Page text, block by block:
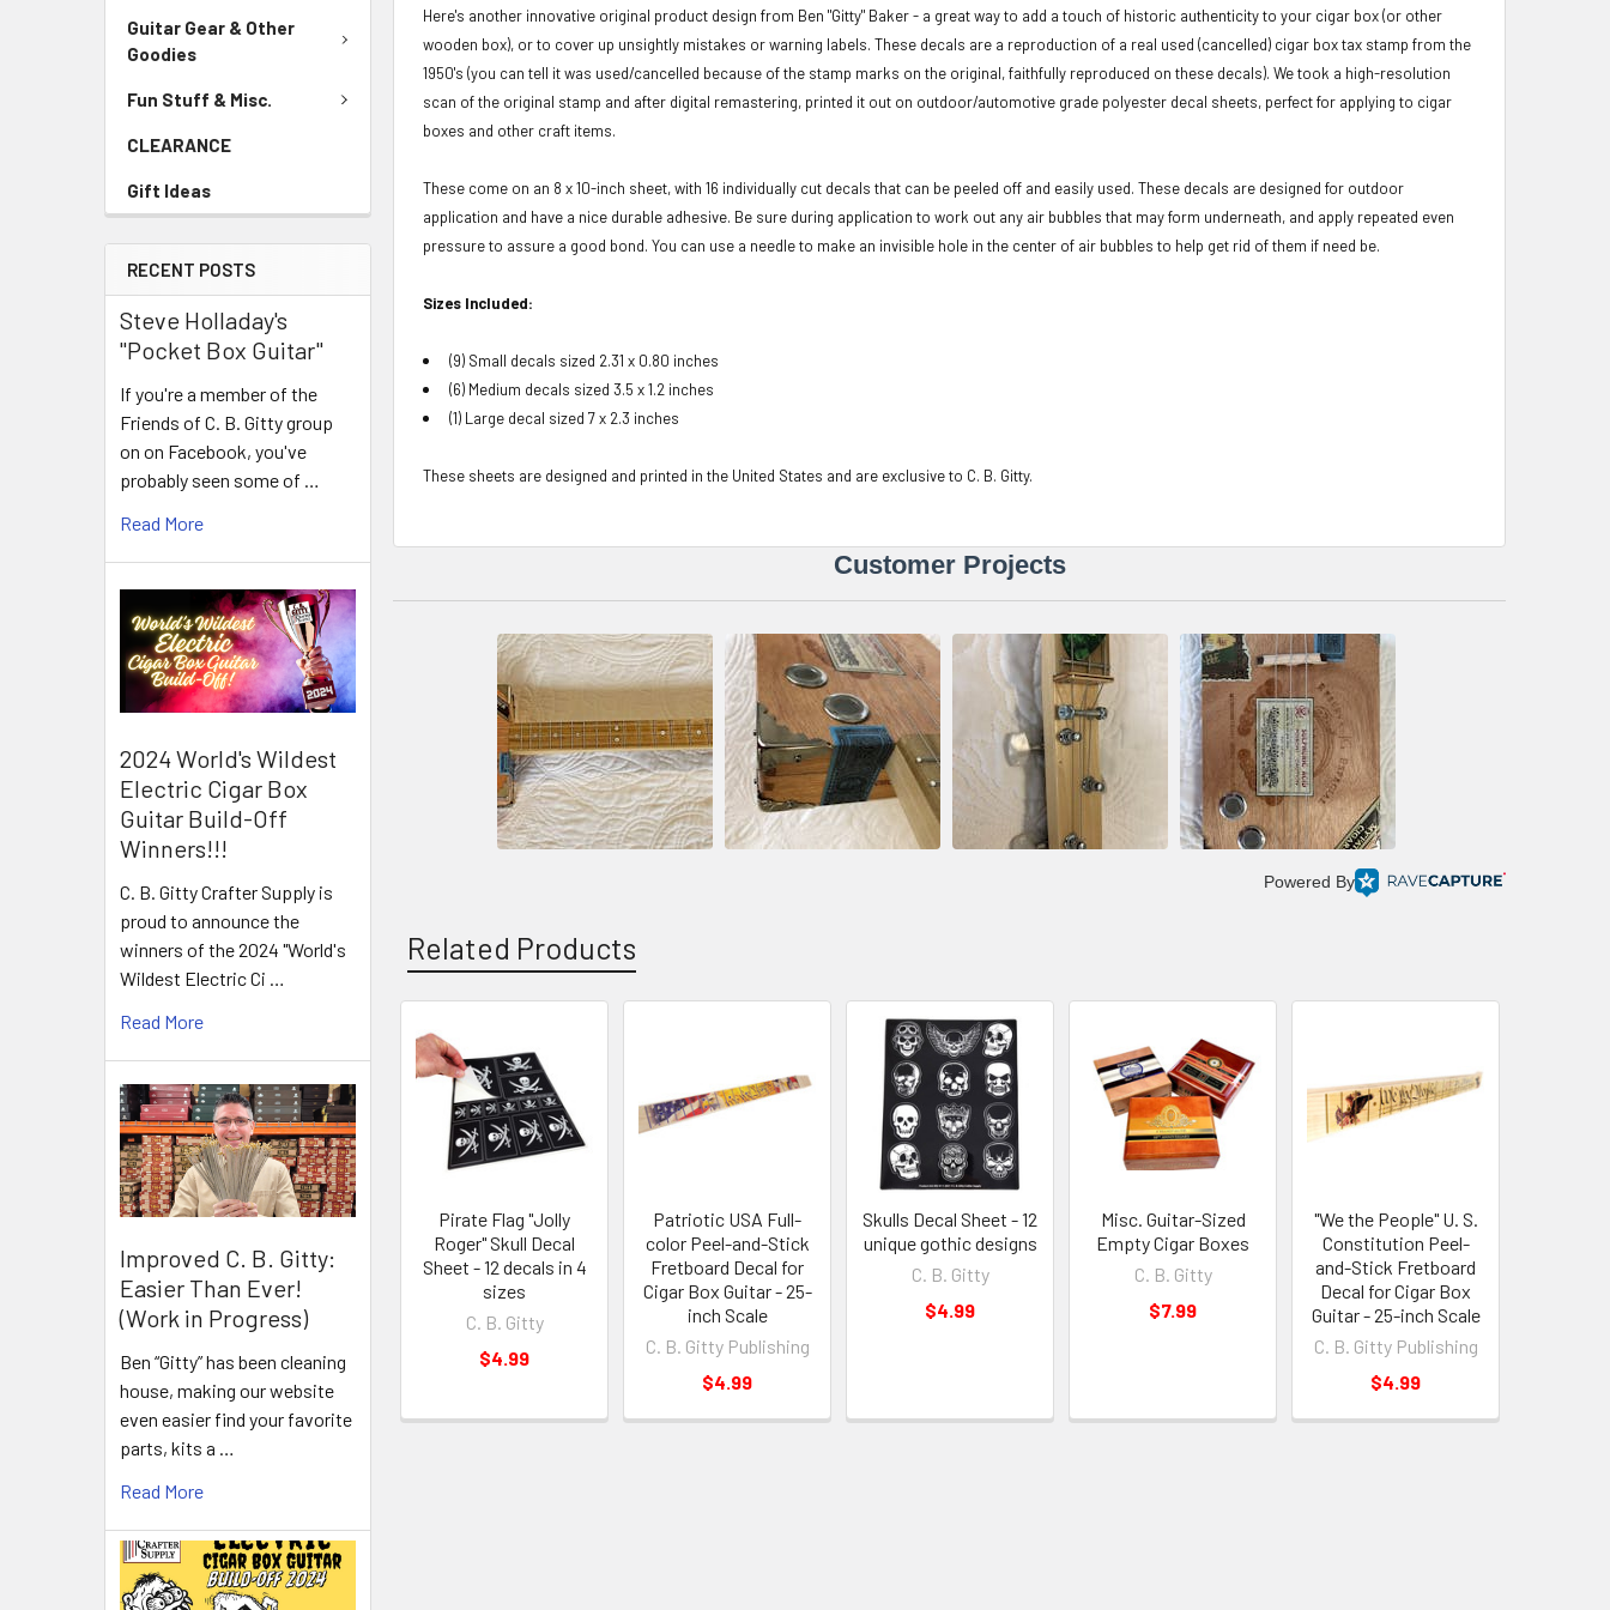
Guitar Gear & Other
Goodies
Fun Stuff & Misc.
CLEARANCE
Gift Ideas
RECENT POSTS
Steve Holladay's
"Pocket Box Guitar"
If you're a member of the
Friends of C. B. Gitty group
on on Facebook, you've
probably seen some of …
Read More
2024 World's Wildest
Electric Cigar Box
Guitar Build-Off
Winners!!!
C. B. Gitty Crafter Supply is
proud to announce the
winners of the 2024 "World's
Wildest Electric Ci …
Read More
Improved C. B. Gitty:
Easier Than Ever!
(Work in Progress)
Ben “Gitty” has been cleaning
house, making our website
even easier find your favorite
parts, kits a …
Read More
Here's another innovative original product design from Ben "Gitty" Baker - a great way to add a touch of historic authenticity to your cigar box (or other
wooden box), or to cover up unsightly mistakes or warning labels. These decals are a reproduction of a real used (cancelled) cigar box tax stamp from the
1950's (you can tell it was used/cancelled because of the stamp marks on the original, faithfully reproduced on these decals). We took a high-resolution
scan of the original stamp and after digital remastering, printed it out on outdoor/automotive grade polyester decal sheets, perfect for applying to cigar
boxes and other craft items.
These come on an 8 x 10-inch sheet, with 16 individually cut decals that can be peeled off and easily used. These decals are designed for outdoor
application and have a nice durable adhesive. Be sure during application to work out any air bubbles that may form underneath, and apply repeated even
pressure to assure a good bond. You can use a needle to make an invisible hole in the center of air bubbles to help get rid of them if need be.
Sizes Included:
(9) Small decals sized 2.31 x 0.80 inches
(6) Medium decals sized 3.5 x 1.2 inches
(1) Large decal sized 7 x 2.3 inches
These sheets are designed and printed in the United States and are exclusive to C. B. Gitty.
Customer Projects
Powered By
Related Products
Pirate Flag "Jolly
Roger" Skull Decal
Sheet - 12 decals in 4
sizes
C. B. Gitty
$4.99
Patriotic USA Full-
color Peel-and-Stick
Fretboard Decal for
Cigar Box Guitar - 25-
inch Scale
C. B. Gitty Publishing
$4.99
Skulls Decal Sheet - 12
unique gothic designs
C. B. Gitty
$4.99
Misc. Guitar-Sized
Empty Cigar Boxes
C. B. Gitty
$7.99
"We the People" U. S.
Constitution Peel-
and-Stick Fretboard
Decal for Cigar Box
Guitar - 25-inch Scale
C. B. Gitty Publishing
$4.99